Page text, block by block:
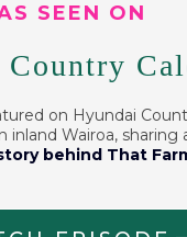
SEEN ON
on Hyundai
inland Wairoa, sharing
behind That